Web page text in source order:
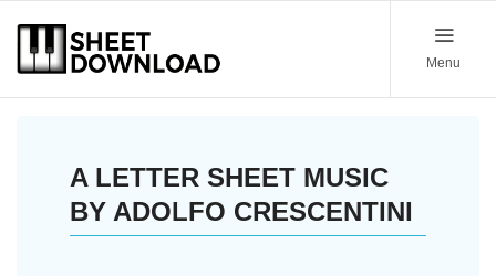
Menu
A LETTER SHEET MUSIC
BY ADOLFO CRESCENTINI